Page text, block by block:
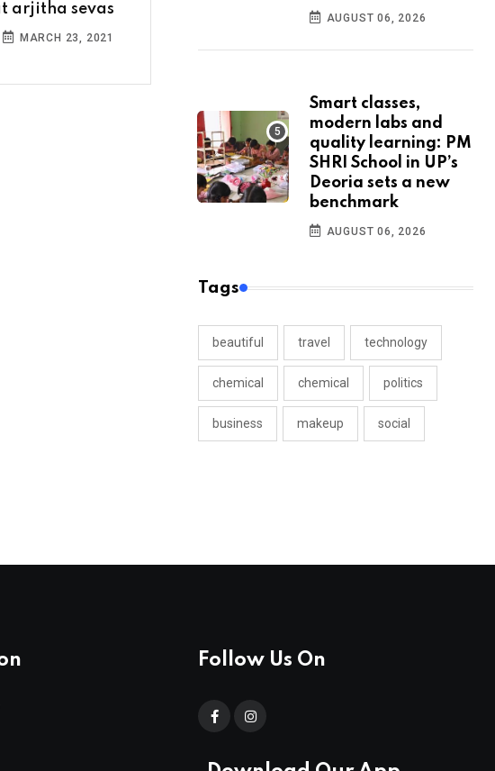
arjitha sevas
MARCH 23, 2021
AUGUST 06, 2026
Smart classes,
modern labs and
quality learning: PM
SHRI School in UP’s
Deoria sets a new
benchmark
AUGUST 06, 2026
Tags
beautiful travel technology
chemical chemical politics
business makeup social
Follow Us On